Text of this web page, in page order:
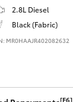
Tundra
2.8L Diesel
Black (Fabric)
MR0HAAJR402082632
[F6]